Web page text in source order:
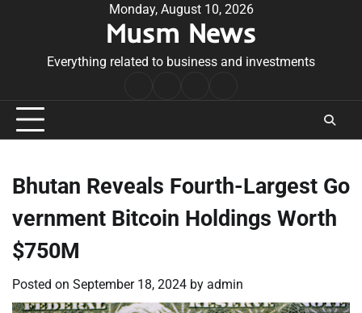
Monday, August 10, 2026
Musm News
Everything related to business and investments
Conditions
Bhutan Reveals Fourth-Largest Go
vernment Bitcoin Holdings Worth
$750M
Posted on September 18, 2024 by admin